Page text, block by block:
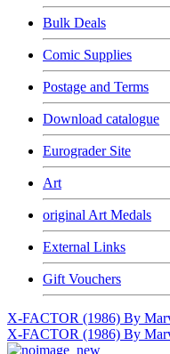
Bulk Deals
Comic Supplies
Postage and Terms
Download catalogue
Eurograder Site
Art
original Art Medals
External Links
Gift Vouchers
X-FACTOR (1986) By
X-FACTOR (1986) By